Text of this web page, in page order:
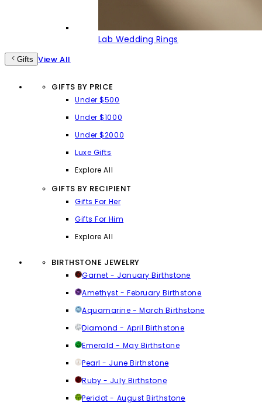
Lab Wedding Rings
Gifts View All
GIFTS BY PRICE
Under $500
Under $1000
Under $2000
Luxe Gifts
Explore All
GIFTS BY RECIPIENT
Gifts For Her
Gifts For Him
Explore All
BIRTHSTONE JEWELRY
Garnet - January Birthstone
Amethyst - February Birthstone
Aquamarine - March Birthstone
Diamond - April Birthstone
Emerald - May Birthstone
Pearl - June Birthstone
Ruby - July Birthstone
Peridot - August Birthstone